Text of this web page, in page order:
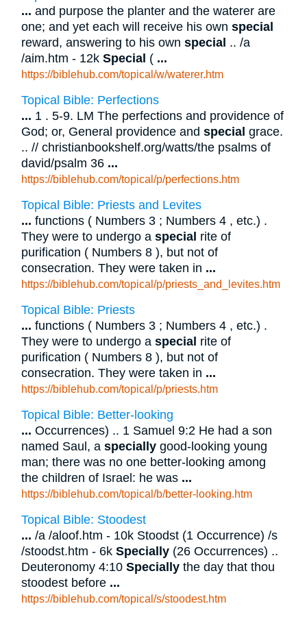
... and purpose the planter and the waterer are
one; and yet each will receive his ownspecial
reward, answering to his ownspecial .. /a
/aim.htm - 12kSpecial ( ...
https://biblehub.com/topical/w/waterer.htm
Topical Bible: Perfections
... 1 . 5-9. LM The perfections and providence of
God; or, General providence andspecial grace.
.. // christianbookshelf.org/watts/the psalms of
david/psalm 36 ...
https://biblehub.com/topical/p/perfections.htm
Topical Bible: Priests and Levites
... functions ( Numbers 3 ; Numbers 4 , etc.) .
They were to undergo aspecial rite of
purification ( Numbers 8 ), but not of
consecration. They were taken in ...
https://biblehub.com/topical/p/priests_and_levites.htm
Topical Bible: Priests
... functions ( Numbers 3 ; Numbers 4 , etc.) .
They were to undergo aspecial rite of
purification ( Numbers 8 ), but not of
consecration. They were taken in ...
https://biblehub.com/topical/p/priests.htm
Topical Bible: Better-looking
... Occurrences) .. 1 Samuel 9:2 He had a son
named Saul, aspecially good-looking young
man; there was no one better-looking among
the children of Israel: he was ...
https://biblehub.com/topical/b/better-looking.htm
Topical Bible: Stoodest
... /a /aloof.htm - 10k Stoodst (1 Occurrence) /s
/stoodst.htm - 6kSpecially (26 Occurrences) ..
Deuteronomy 4:10Specially the day that thou
stoodest before ...
https://biblehub.com/topical/s/stoodest.htm